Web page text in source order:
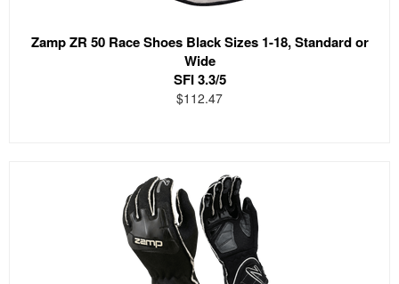
Zamp ZR 50 Race Shoes Black Sizes 1-18, Standard or
Wide
SFI 3.3/5
$112.47